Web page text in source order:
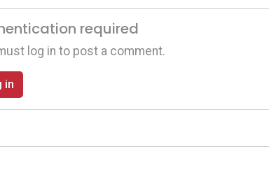
required
log in to post a comment.
in